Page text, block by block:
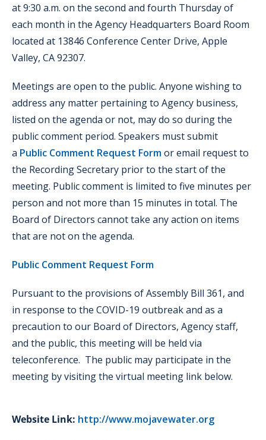
at 9:30 a.m. on the second and fourth Thursday of
each month in the Agency Headquarters Board Room
located at 13846 Conference Center Drive, Apple
Valley, CA 92307.
Meetings are open to the public. Anyone wishing to
address any matter pertaining to Agency business,
listed on the agenda or not, may do so during the
public comment period. Speakers must submit
a Public Comment Request Formor email request to
the Recording Secretary prior to the start of the
meeting. Public comment is limited to five minutes per
person and not more than 15 minutes in total. The
Board of Directors cannot take any action on items
that are not on the agenda.
Public Comment Request Form
Pursuant to the provisions of Assembly Bill 361, and
in response to the COVID-19 outbreak and as a
precaution to our Board of Directors, Agency staff,
and the public, this meeting will be held via
teleconference. The public may participate in the
meeting by visiting the virtual meeting link below.
Website Link: http://www.mojavewater.org